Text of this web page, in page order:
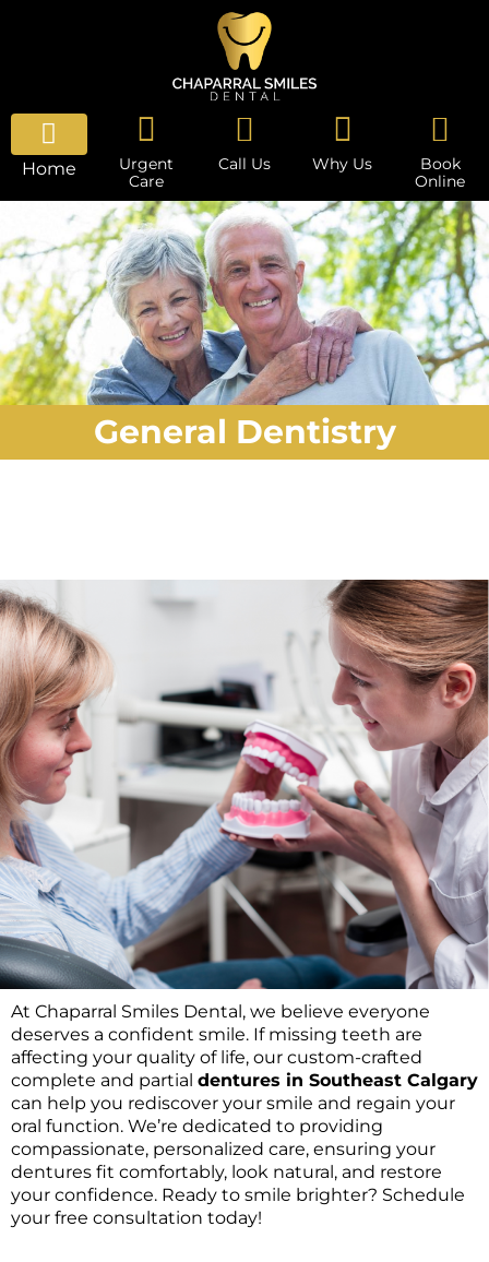
Home
Urgent
Care
Call Us Why Us
Book
Online
General Dentistry
At Chaparral Smiles Dental, we believe everyone
deserves a confident smile. If missing teeth are
affecting your quality of life, our custom-crafted
complete and partial dentures in Southeast Calgary
can help you rediscover your smile and regain your
oral function. We’re dedicated to providing
compassionate, personalized care, ensuring your
dentures fit comfortably, look natural, and restore
your confidence. Ready to smile brighter? Schedule
your free consultation today!